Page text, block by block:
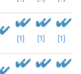
[1] [1] [1]